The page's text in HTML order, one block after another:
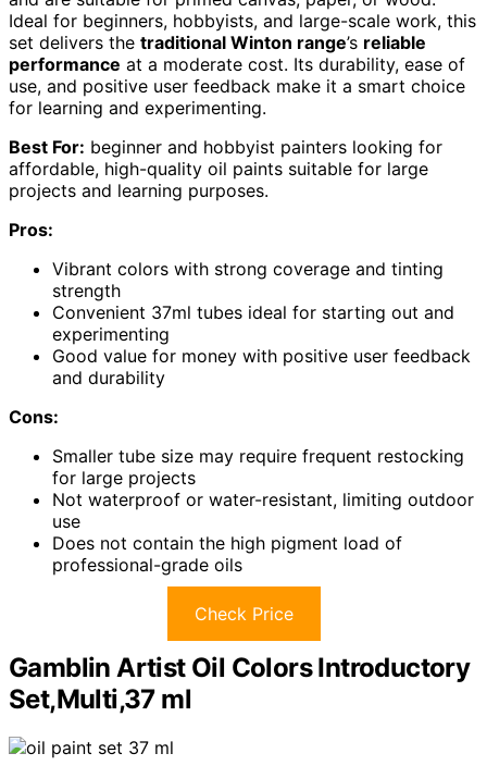
Ideal for beginners, hobbyists, and large-scale work, this
set delivers the traditional Winton range’s reliable
performance at a moderate cost. Its durability, ease of
use, and positive user feedback make it a smart choice
for learning and experimenting.
Best For: beginner and hobbyist painters looking for
affordable, high-quality oil paints suitable for large
projects and learning purposes.
Pros:
Vibrant colors with strong coverage and tinting
strength
Convenient 37ml tubes ideal for starting out and
experimenting
Good value for money with positive user feedback
and durability
Cons:
Smaller tube size may require frequent restocking
for large projects
Not waterproof or water-resistant, limiting outdoor
use
Does not contain the high pigment load of
professional-grade oils
Check Price
Gamblin Artist Oil Colors Introductory
Set,Multi,37 ml